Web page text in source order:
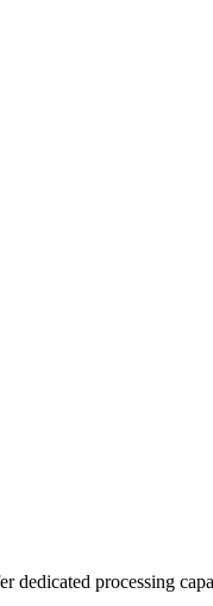
dedicated processing